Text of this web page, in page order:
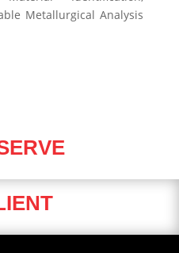
Metallurgical Analysis